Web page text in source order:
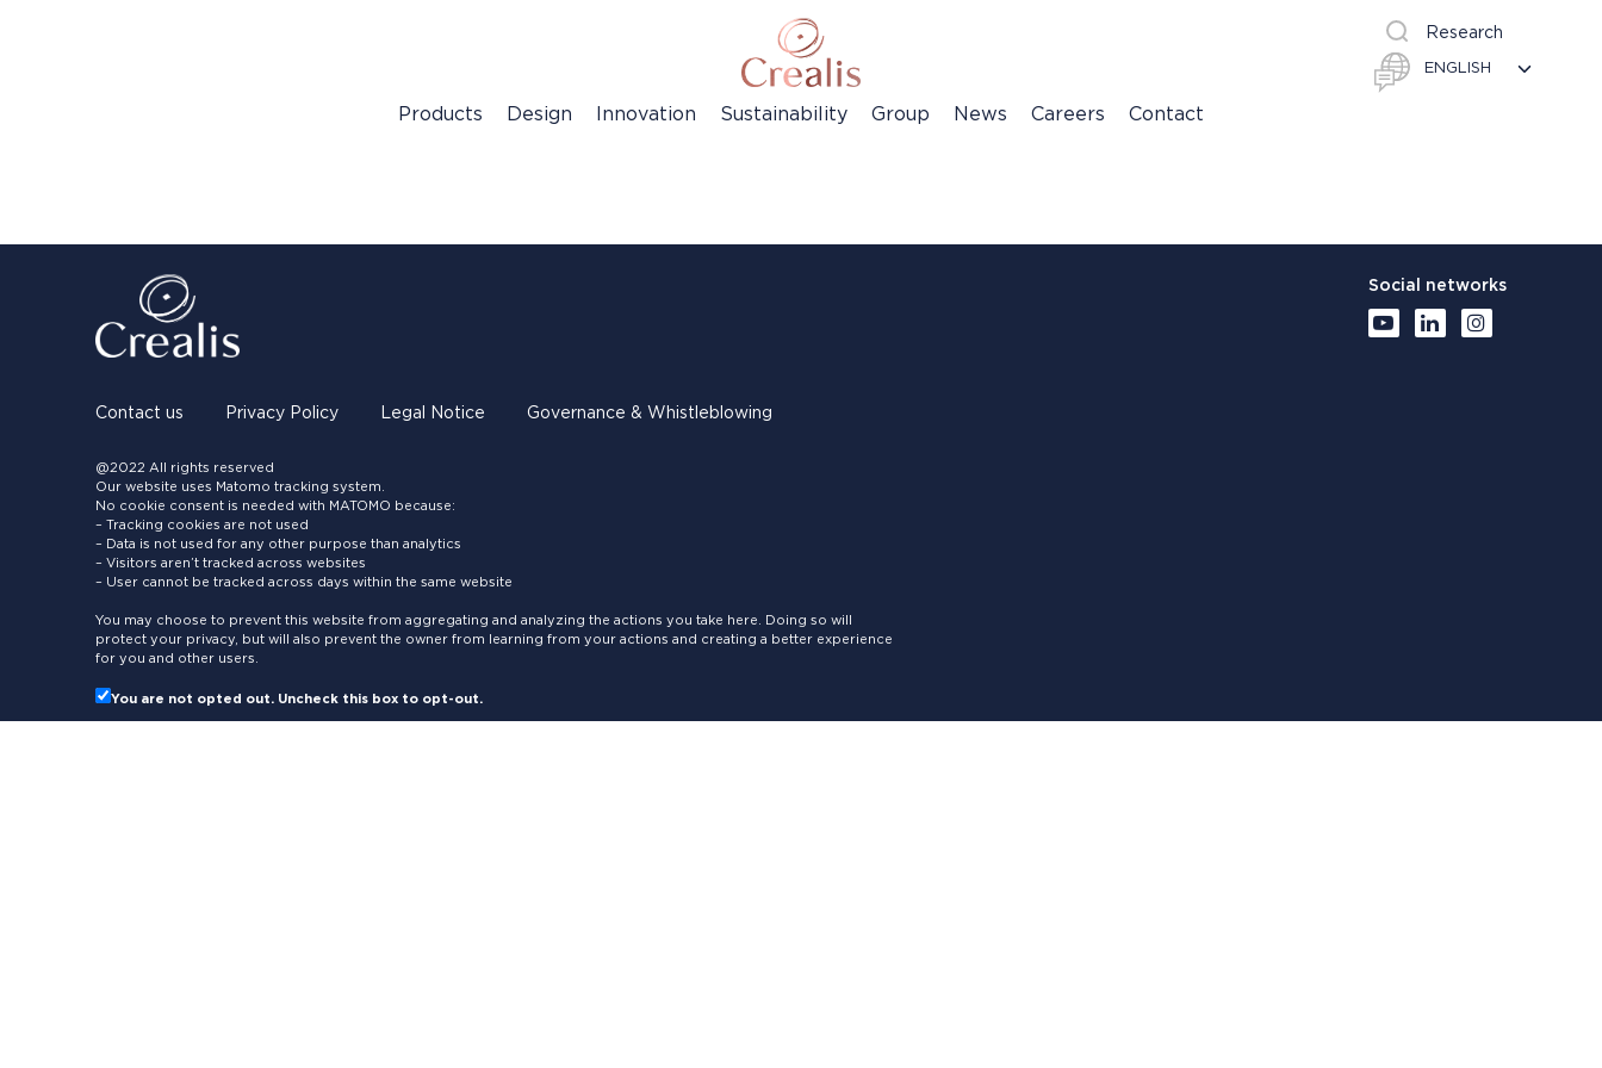
Research
Products Design Innovation Sustainability Group News Careers Contact
Contact us Privacy Policy Legal Notice Governance & Whistleblowing
@2022 All rights reserved
Our website uses Matomo tracking system.
No cookie consent is needed with MATOMO because:
– Tracking cookies are not used
– Data is not used for any other purpose than analytics
– Visitors aren’t tracked across websites
– User cannot be tracked across days within the same website
You may choose to prevent this website from aggregating and analyzing the actions you take here. Doing so will
protect your privacy, but will also prevent the owner from learning from your actions and creating a better experience
for you and other users.
You are not opted out. Uncheck this box to opt-out.
Social networks